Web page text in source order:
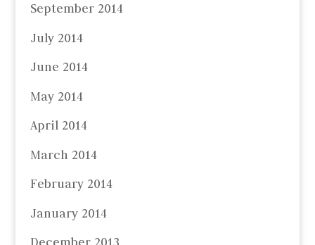
September 2014
July 2014
June 2014
May 2014
April 2014
March 2014
February 2014
January 2014